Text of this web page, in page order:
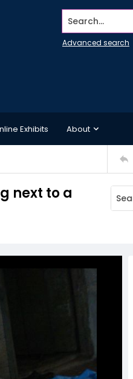
Search...
Advanced search
Exhibits About
next to a